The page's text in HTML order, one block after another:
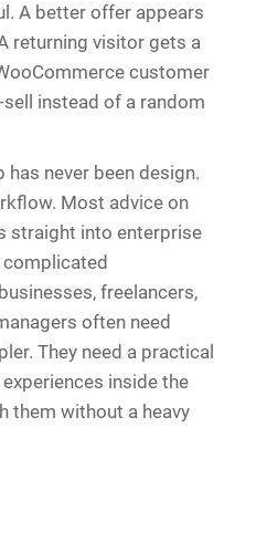
A better offer appears
returning visitor gets a
customer
instead of a random
has never been design.
Most advice on
straight into enterprise
freelancers,
often need
They need a practical
inside the
them without a heavy